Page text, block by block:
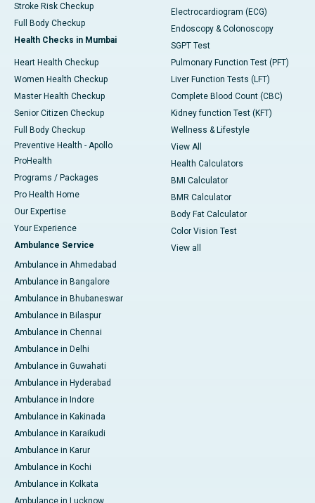
Stroke Risk Checkup
Full Body Checkup
Health Checks in Mumbai
Heart Health Checkup
Women Health Checkup
Master Health Checkup
Senior Citizen Checkup
Full Body Checkup
Preventive Health - Apollo
ProHealth
Programs / Packages
Pro Health Home
Our Expertise
Your Experience
Ambulance Service
Ambulance in Ahmedabad
Ambulance in Bangalore
Ambulance in Bhubaneswar
Ambulance in Bilaspur
Ambulance in Chennai
Ambulance in Delhi
Ambulance in Guwahati
Ambulance in Hyderabad
Ambulance in Indore
Ambulance in Kakinada
Ambulance in Karaikudi
Ambulance in Karur
Ambulance in Kochi
Ambulance in Kolkata
Ambulance in Lucknow
Electrocardiogram (ECG)
Endoscopy & Colonoscopy
SGPT Test
Pulmonary Function Test (PFT)
Liver Function Tests (LFT)
Complete Blood Count (CBC)
Kidney function Test (KFT)
Wellness & Lifestyle
View All
Health Calculators
BMI Calculator
BMR Calculator
Body Fat Calculator
Color Vision Test
View all